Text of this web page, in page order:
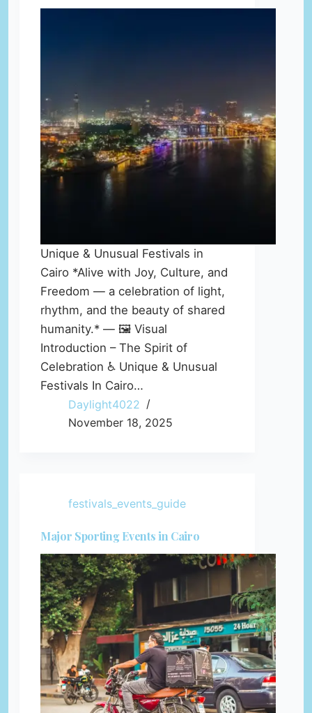
Unique & Unusual Festivals in
Cairo *Alive with Joy, Culture, and
Freedom — a celebration of light,
rhythm, and the beauty of shared
humanity.* — 🖼️ Visual
Introduction – The Spirit of
Celebration ♿ Unique & Unusual
Festivals In Cairo…
Daylight4022
November 18, 2025
festivals_events_guide
Major Sporting Events in Cairo